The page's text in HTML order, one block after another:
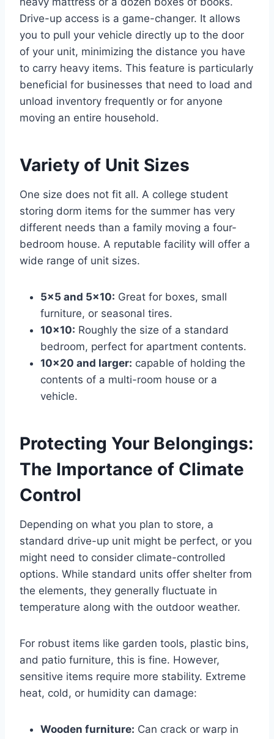
Drive-up access is a game-changer. It allows
you to pull your vehicle directly up to the door
of your unit, minimizing the distance you have
to carry heavy items. This feature is particularly
beneficial for businesses that need to load and
unload inventory frequently or for anyone
moving an entire household.
Variety of Unit Sizes
One size does not fit all. A college student
storing dorm items for the summer has very
different needs than a family moving a four-
bedroom house. A reputable facility will offer a
wide range of unit sizes.
5×5 and 5×10: Great for boxes, small
furniture, or seasonal tires.
10×10: Roughly the size of a standard
bedroom, perfect for apartment contents.
10×20 and larger: capable of holding the
contents of a multi-room house or a
vehicle.
Protecting Your Belongings:
The Importance of Climate
Control
Depending on what you plan to store, a
standard drive-up unit might be perfect, or you
might need to consider climate-controlled
options. While standard units offer shelter from
the elements, they generally fluctuate in
temperature along with the outdoor weather.
For robust items like garden tools, plastic bins,
and patio furniture, this is fine. However,
sensitive items require more stability. Extreme
heat, cold, or humidity can damage:
Wooden furniture: Can crack or warp in